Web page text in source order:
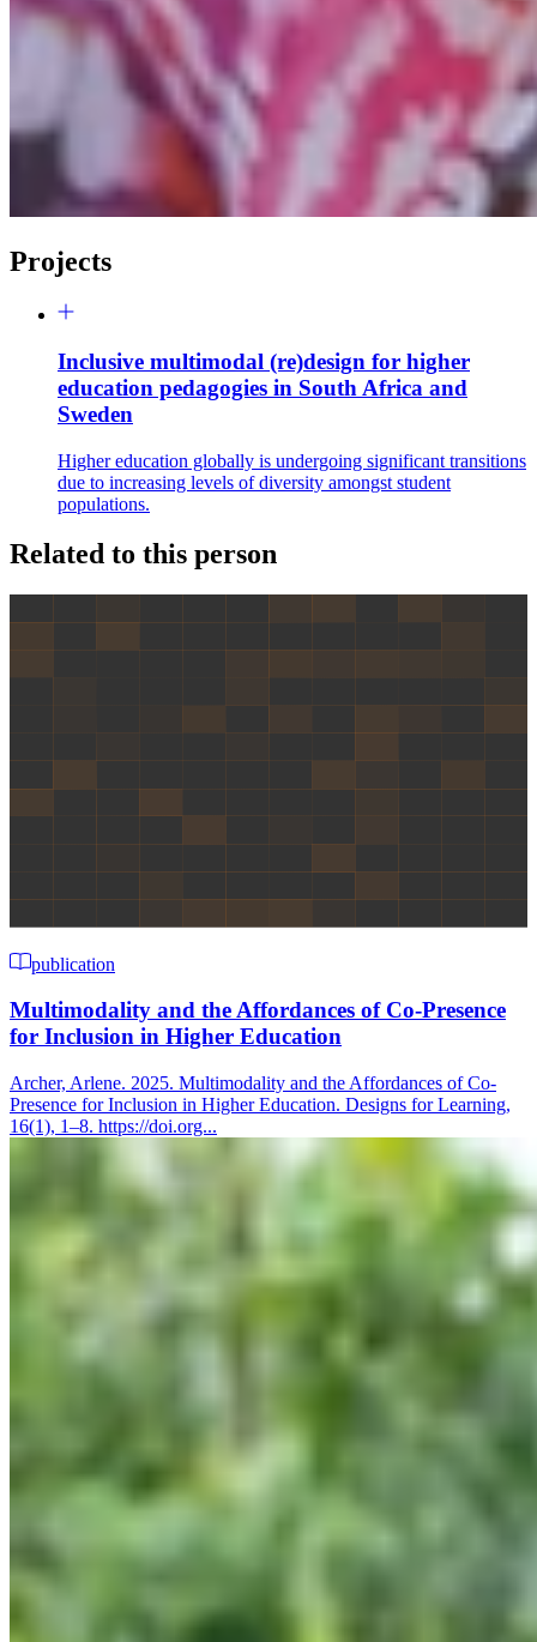
Projects
Inclusive multimodal (re)design for higher
education pedagogies in South Africa and
Sweden
Higher education globally is undergoing significant transitions
due to increasing levels of diversity amongst student
populations.
Related to this person
publication
Multimodality and the Affordances of Co-Presence
for Inclusion in Higher Education
Archer, Arlene. 2025. Multimodality and the Affordances of Co-
Presence for Inclusion in Higher Education. Designs for Learning,
16(1), 1–8. https://doi.org...